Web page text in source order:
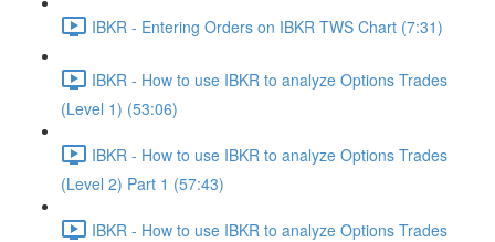
IBKR - Entering Orders on IBKR TWS Chart (7:31)
IBKR - How to use IBKR to analyze Options Trades
(Level 1) (53:06)
IBKR - How to use IBKR to analyze Options Trades
(Level 2) Part 1 (57:43)
IBKR - How to use IBKR to analyze Options Trades